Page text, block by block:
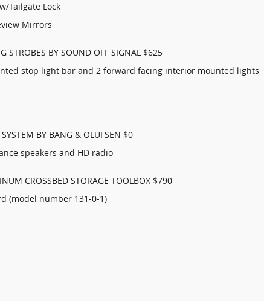
Tailgate Lock
Mirrors
STROBES BY SOUND OFF SIGNAL $625
stop light bar and 2 forward facing interior mounted lights
BY BANG & OLUFSEN $0
speakers and HD radio
CROSSBED STORAGE TOOLBOX $790
(model number 131-0-1)